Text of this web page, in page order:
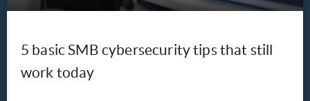
5 basic SMB cybersecurity tips that still
work today